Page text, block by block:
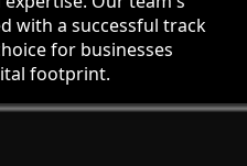
with a successful track
for businesses
footprint.